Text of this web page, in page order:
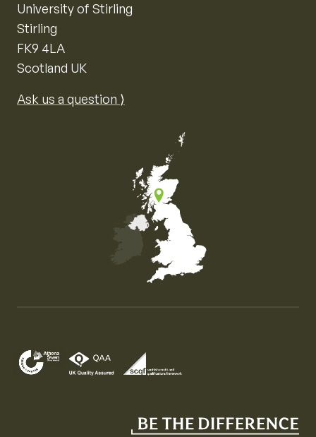
University of Stirling
Stirling
FK9 4LA
Scotland UK
Ask us a question ⟩